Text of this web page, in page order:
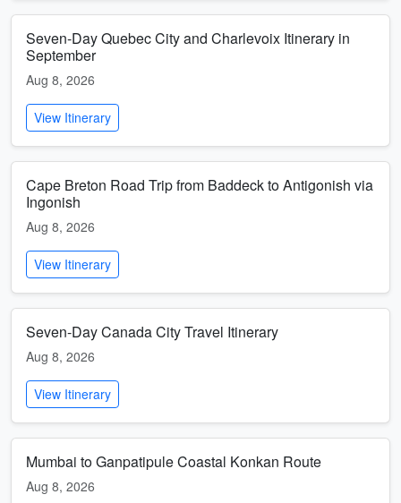
Seven-Day Quebec City and Charlevoix Itinerary in
September
Aug 8, 2026
View Itinerary
Cape Breton Road Trip from Baddeck to Antigonish via
Ingonish
Aug 8, 2026
View Itinerary
Seven-Day Canada City Travel Itinerary
Aug 8, 2026
View Itinerary
Mumbai to Ganpatipule Coastal Konkan Route
Aug 8, 2026